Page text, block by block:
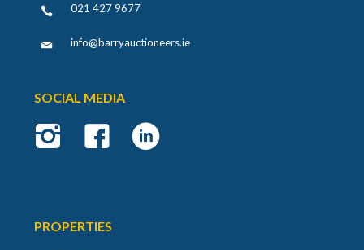
021 427 9677
info@barryauctioneers.ie
SOCIAL MEDIA
PROPERTIES